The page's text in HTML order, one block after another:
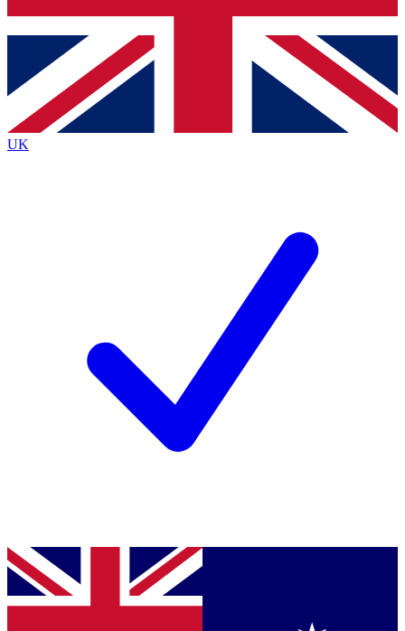
Contact me with news and offers from other Future brands
By submitting your information you agree to the Terms & Conditions
Privacy Policy
and are aged 16 or over.
UK